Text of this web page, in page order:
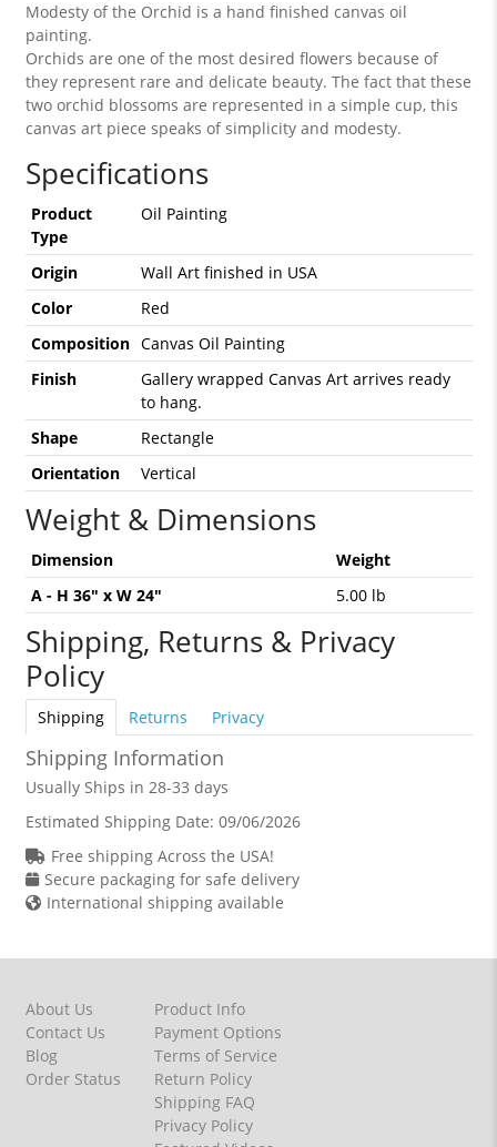
Modesty of the Orchid is a hand finished canvas oil
painting.
Orchids are one of the most desired flowers because of
they represent rare and delicate beauty. The fact that these
two orchid blossoms are represented in a simple cup, this
canvas art piece speaks of simplicity and modesty.
Specifications
Product
Type
Oil Painting
Origin
Wall Art finished in USA
Color
Red
Composition Canvas Oil Painting
Finish
Gallery wrapped Canvas Art arrives ready
to hang.
Shape
Rectangle
Orientation
Vertical
Weight & Dimensions
Dimension
Weight
A - H 36" x W 24"
5.00 lb
Shipping, Returns & Privacy
Policy
Shipping Returns Privacy
Shipping Information
Usually Ships in 28-33 days
Estimated Shipping Date: 09/06/2026
Free shipping Across the USA!
Secure packaging for safe delivery
International shipping available
About Us
Contact Us
Blog
Order Status
Product Info
Payment Options
Terms of Service
Return Policy
Shipping FAQ
Privacy Policy